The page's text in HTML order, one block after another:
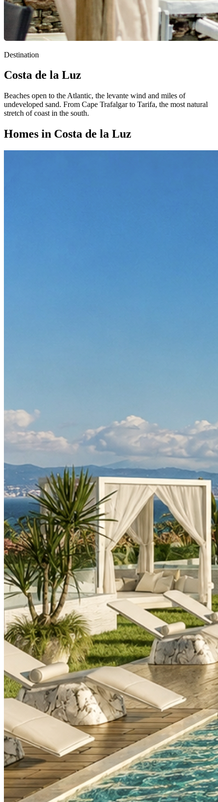
Destination
Costa de la Luz
Beaches open to the Atlantic, the levante wind and miles of
undeveloped sand. From Cape Trafalgar to Tarifa, the most natural
stretch of coast in the south.
Homes in Costa de la Luz